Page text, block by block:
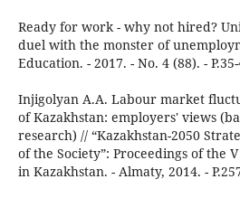
Ready for work - why not hired?
duel with the monster of
Education. - 2017. - No. 4 (88). -
Injigolyan A.A. Labour market
of Kazakhstan: employers' views
research) // “Kazakhstan-2050
of the Society”: Proceedings of the
in Kazakhstan. - Almaty, 2014. -